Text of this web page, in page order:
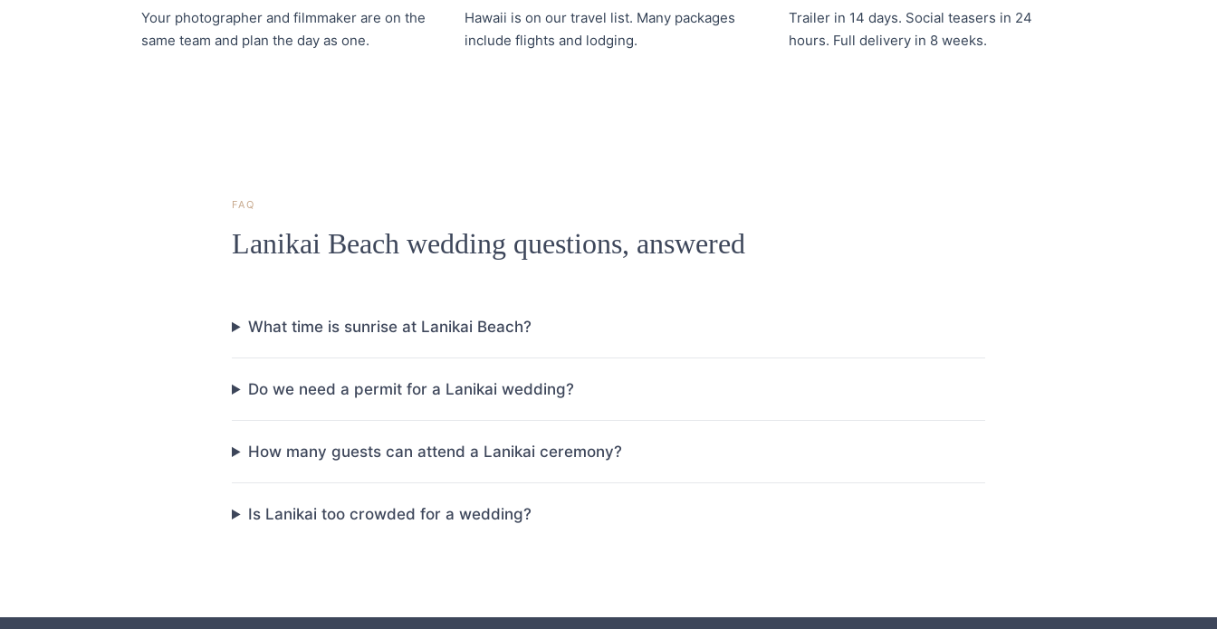
Your photographer and filmmaker are on the
same team and plan the day as one.
Hawaii is on our travel list. Many packages
include flights and lodging.
Trailer in 14 days. Social teasers in 24
hours. Full delivery in 8 weeks.
FAQ
Lanikai Beach wedding questions, answered
What time is sunrise at Lanikai Beach?
Do we need a permit for a Lanikai wedding?
How many guests can attend a Lanikai ceremony?
Is Lanikai too crowded for a wedding?